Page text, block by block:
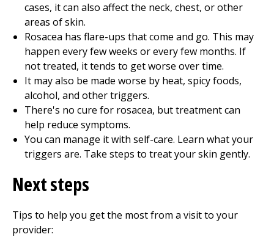
cases, it can also affect the neck, chest, or other
areas of skin.
Rosacea has flare-ups that come and go. This may
happen every few weeks or every few months. If
not treated, it tends to get worse over time.
It may also be made worse by heat, spicy foods,
alcohol, and other triggers.
There's no cure for rosacea, but treatment can
help reduce symptoms.
You can manage it with self-care. Learn what your
triggers are. Take steps to treat your skin gently.
Next steps
Tips to help you get the most from a visit to your
provider: